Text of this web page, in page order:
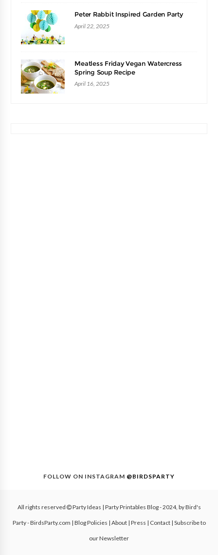
Peter Rabbit Inspired Garden Party
April 22, 2025
Meatless Friday Vegan Watercress
Spring Soup Recipe
April 16, 2025
FOLLOW ON INSTAGRAM @BIRDSPARTY
All rights reserved Party Ideas | Party Printables Blog- 2024, byBird's
Party - BirdsParty.com Blog Policies About| Press Contact| Subscribe to
our Newsletter